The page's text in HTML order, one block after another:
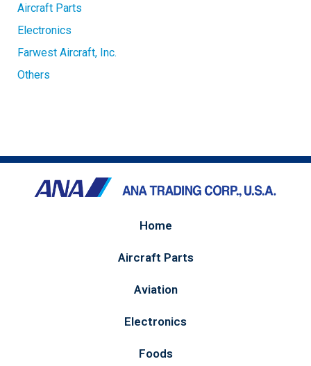
Aircraft Parts
Electronics
Farwest Aircraft, Inc.
Others
Home
Aircraft Parts
Aviation
Electronics
Foods